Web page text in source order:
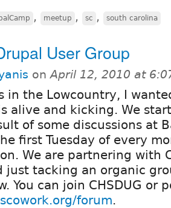
, meetup , sc , south carolina
User Group
onApril 12, 2010 at
in the Lowcountry, I
alive and kicking. We
of some discussions at
first Tuesday of every
We are partnering with
just tacking an organic
You can join CHSDUG or
forum.